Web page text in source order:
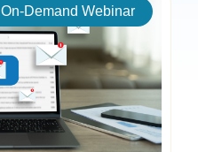
On-Demand Webinar